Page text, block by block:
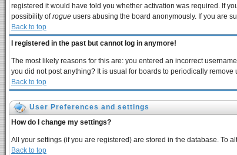
registered it would have told you whether activation was required. If
possibility ofrogue users abusing the board anonymously. If you are
Back to top
I registered in the past but cannot log in anymore!
The most likely reasons for this are: you entered an incorrect
you did not post anything? It is usual for boards to periodically
Back to top
User Preferences and settings
How do I change my settings?
All your settings (if you are registered) are stored in the database. To
Back to top